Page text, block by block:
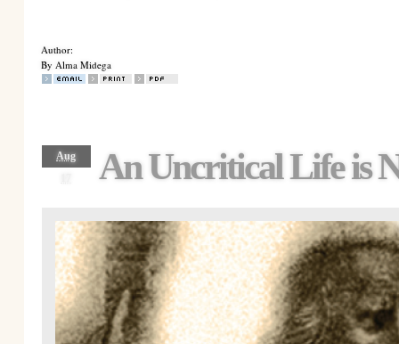
Author:
By Alma Midega
Aug
An Uncritical Life is